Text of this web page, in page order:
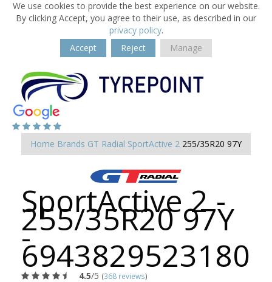
We use cookies to provide the best experience on our website.
By clicking Accept, you agree to their use, as described in our
privacy policy.
Accept
Reject Manage
Home Brands GT Radial SportActive 2 255/35R20 97Y
SportActive 2 -
255/35R20 97Y
-
6943829523180
4.5/5 (368 reviews)